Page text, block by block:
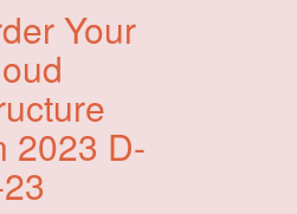
Your
2023 D-